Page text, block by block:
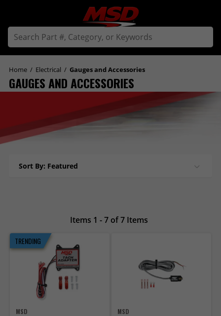
Home / Electrical / Gauges and Accessories
GAUGES AND ACCESSORIES
Sort By: Featured
Items 1 - 7 of 7 Items
TRENDING
MSD MSD